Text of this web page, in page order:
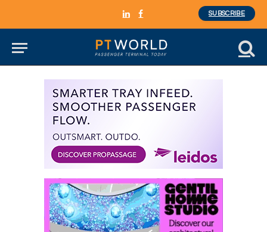
LinkedInFacebook
SUBSCRIBE